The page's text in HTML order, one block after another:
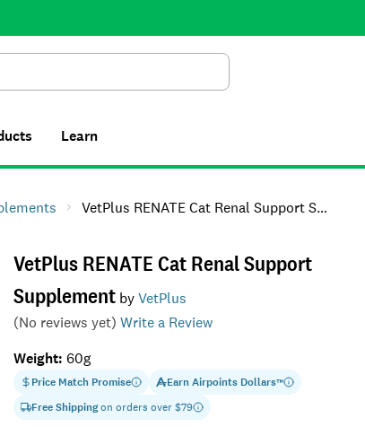
Search
Learn
VetPlus RENATE Cat Renal Support Supplement
VetPlus RENATE Cat Renal Support
Supplement byVetPlus
(No reviews yet) Write a Review
Weight: 60g
Price Match Promise EarnAirpoints Dollars™
Free Shippingon orders over $79